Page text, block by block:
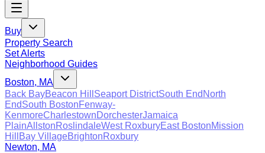
Buy
Property Search
Set Alerts
Neighborhood Guides
Boston, MA
Back BayBeacon Hill Seaport DistrictSouth End North
EndSouth BostonFenway-
KenmoreCharlestownDorchesterJamaica
PlainAllstonRoslindaleWest RoxburyEast BostonMission
Hill
Bay VillageBrightonRoxbury
Newton, MA